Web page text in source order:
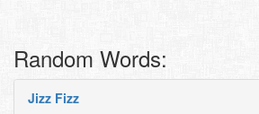
Random Words:
Jizz Fizz